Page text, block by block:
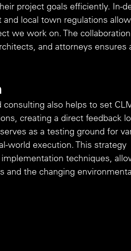
project goals efficiently. In-
local town regulations
we work on. The collaboration
and attorneys ensures
also helps to set
creating a direct feedback
as a testing ground for
world execution. This strategy
techniques,
and the changing